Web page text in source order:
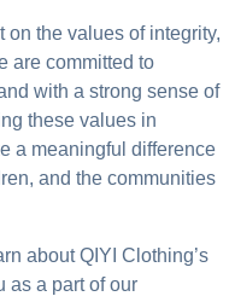
the values of integrity,
are committed to
with a strong sense of
these values in
a meaningful difference
and the communities
about QIYI Clothing’s
as a part of our